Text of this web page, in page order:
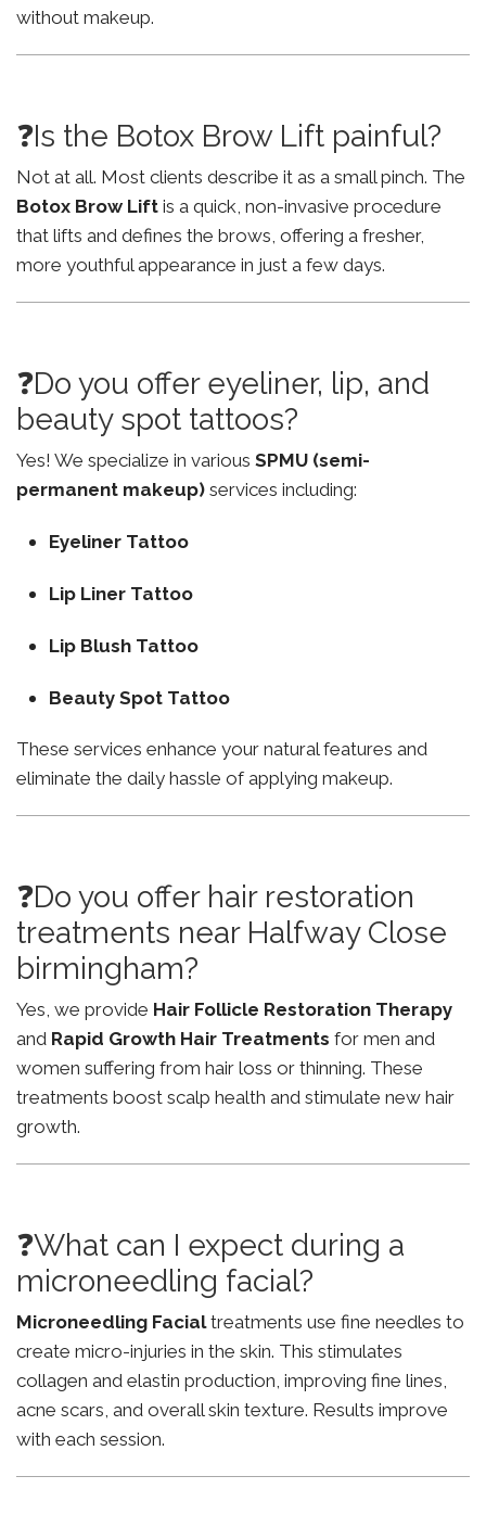
without makeup.
❓Is the Botox Brow Lift painful?
Not at all. Most clients describe it as a small pinch. The
Botox Brow Lift is a quick, non-invasive procedure
that lifts and defines the brows, offering a fresher,
more youthful appearance in just a few days.
❓Do you offer eyeliner, lip, and
beauty spot tattoos?
Yes! We specialize in various SPMU (semi-
permanent makeup) services including:
Eyeliner Tattoo
Lip Liner Tattoo
Lip Blush Tattoo
Beauty Spot Tattoo
These services enhance your natural features and
eliminate the daily hassle of applying makeup.
❓Do you offer hair restoration
treatments near Halfway Close
birmingham?
Yes, we provide Hair Follicle Restoration Therapy
and Rapid Growth Hair Treatments for men and
women suffering from hair loss or thinning. These
treatments boost scalp health and stimulate new hair
growth.
❓What can I expect during a
microneedling facial?
Microneedling Facialtreatments use fine needles to
create micro-injuries in the skin. This stimulates
collagen and elastin production, improving fine lines,
acne scars, and overall skin texture. Results improve
with each session.